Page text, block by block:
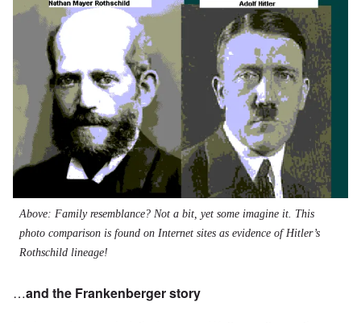
Image
Above: Family resemblance? Not a bit, yet some imagine it. This
photo comparison is found on Internet sites as evidence of Hitler’s
Rothschild lineage!
…and the Frankenberger story